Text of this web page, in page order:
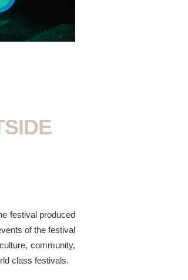
festival produced
of the festival
community,
class festivals.